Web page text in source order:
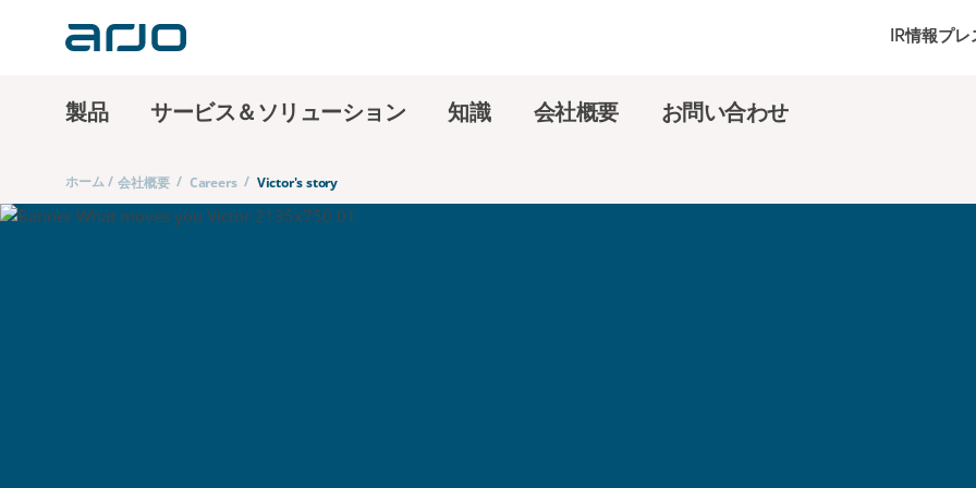
製品 サービス＆ソリューション 知識 会社概要 お問い合わせ
IR情報プレ
ホーム / 会社概要 / Careers / Victor's story